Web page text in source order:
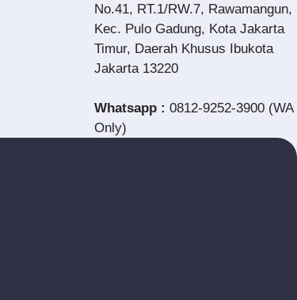
No.41, RT.1/RW.7, Rawamangun,
Kec. Pulo Gadung, Kota Jakarta
Timur, Daerah Khusus Ibukota
Jakarta 13220
Whatsapp : 0812-9252-3900 (WA
Only)